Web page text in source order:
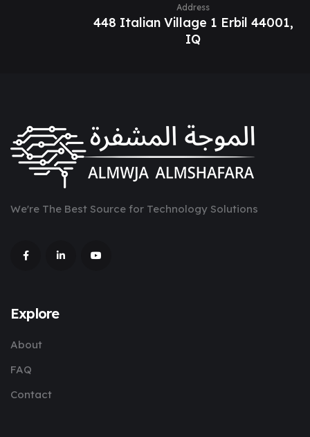
Address
448 Italian Village 1 Erbil 44001,
IQ
We're The Best Source for Technology Solutions
Explore
About
FAQ
Contact